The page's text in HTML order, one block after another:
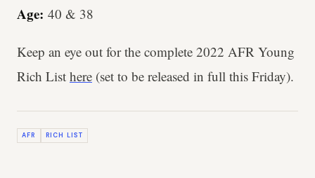
Age: 40 & 38
Keep an eye out for the complete 2022 AFR Young
Rich List here (set to be released in full this Friday).
AFR RICH LIST